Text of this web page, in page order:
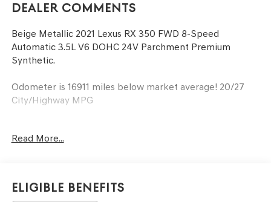
Dealer Comments
Beige Metallic 2021 Lexus RX 350 FWD 8-Speed
Automatic 3.5L V6 DOHC 24V Parchment Premium
Synthetic.
Odometer is 16911 miles below market average! 20/27
City/Highway MPG
* JD Power Initial Quality Study (IQS) * ALG Residual Value
Read More...
Eligible Benefits